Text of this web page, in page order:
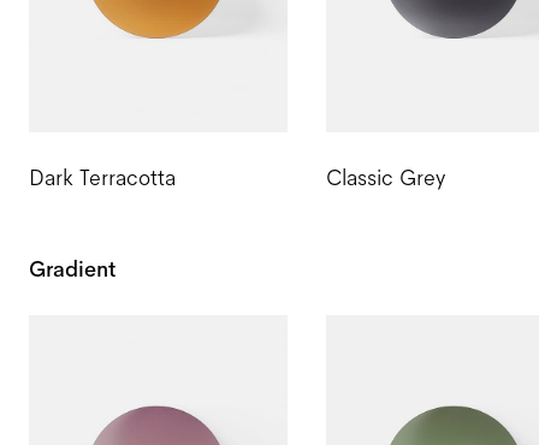
Dark Terracotta Classic Grey
Gradient